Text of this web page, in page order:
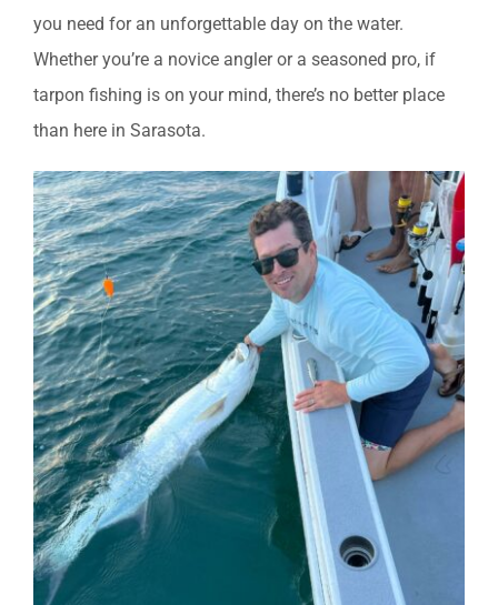
you need for an unforgettable day on the water.
Whether you’re a novice angler or a seasoned pro, if
tarpon fishing is on your mind, there’s no better place
than here in Sarasota.